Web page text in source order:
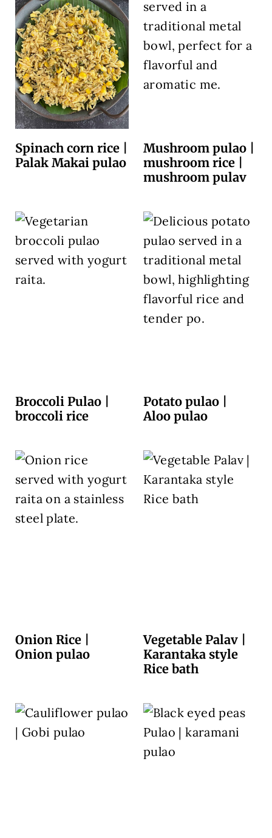
Spinach corn rice |
Palak Makai pulao
Mushroom pulao |
mushroom rice |
mushroom pulav
Broccoli Pulao |
broccoli rice
Potato pulao |
Aloo pulao
Onion Rice |
Onion pulao
Vegetable Palav |
Karantaka style
Rice bath